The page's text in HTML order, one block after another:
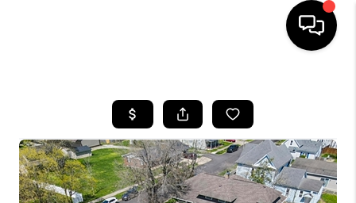
SEARCH LISTINGS
BUYING
SELLING